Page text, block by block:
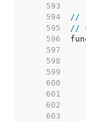
   593
   594
//
   595
//
   596
   597
   598
   599
   600
   601
   602
   603